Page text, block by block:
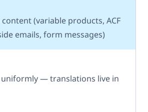
(variable products, ACF
emails, form messages)
uniformly — translations live in